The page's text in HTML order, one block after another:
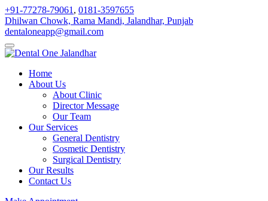
+91-77278-79061 , 0181-3597655
Dhilwan Chowk, Rama Mandi, Jalandhar, Punjab
dentaloneapp@gmail.com
Home
About Us
About Clinic
Director Message
Our Team
Our Services
General Dentistry
Cosmetic Dentistry
Surgical Dentistry
Our Results
Contact Us